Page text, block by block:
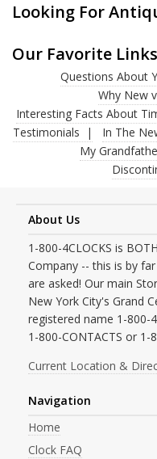
Looking For
Our Favorite Links
Questions About
Why New
Interesting Facts About
Testimonials
In The
My
About Us
1-800-4CLOCKS is
Company -- this is by
are asked! Our main
New York City's Grand
registered name 1-800-
1-800-CONTACTS or 1-
Current Location &
Navigation
Home
Clock FAQ